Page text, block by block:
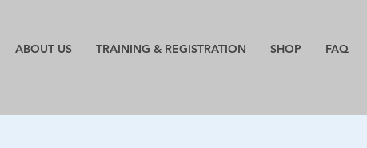
ABOUT US TRAINING & REGISTRATION SHOP FAQ